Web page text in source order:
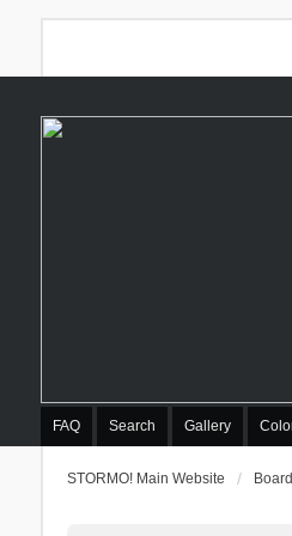
FAQ Search Gallery
STORMO! Main Website